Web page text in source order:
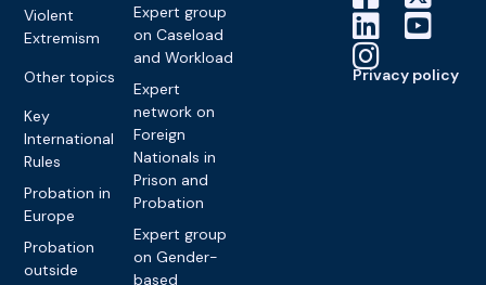
Violent
Extremism
Other topics
Key
International
Rules
Probation in
Europe
Probation
outside
Expert group
on Caseload
and Workload
Expert
network on
Foreign
Nationals in
Prison and
Probation
Expert group
on Gender-
based
Privacy policy